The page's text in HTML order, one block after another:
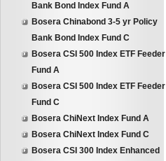
Bank Bond Index Fund A
Bosera Chinabond 3-5 yr Policy
Bank Bond Index Fund C
Bosera CSI 500 Index ETF Feeder
Fund A
Bosera CSI 500 Index ETF Feeder
Fund C
Bosera ChiNext Index Fund A
Bosera ChiNext Index Fund C
Bosera CSI 300 Index Enhanced